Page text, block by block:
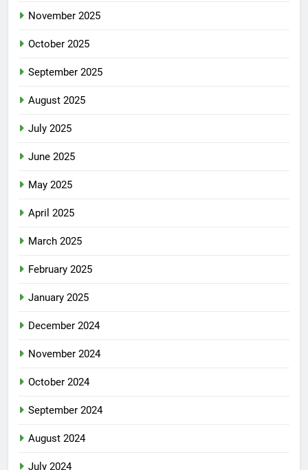
November 2025
October 2025
September 2025
August 2025
July 2025
June 2025
May 2025
April 2025
March 2025
February 2025
January 2025
December 2024
November 2024
October 2024
September 2024
August 2024
July 2024